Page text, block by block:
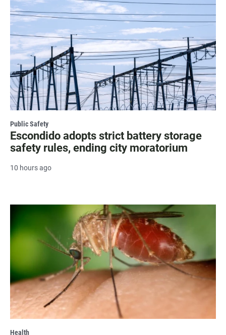
Public Safety
Escondido adopts strict battery storage
safety rules, ending city moratorium
10 hours ago
Health